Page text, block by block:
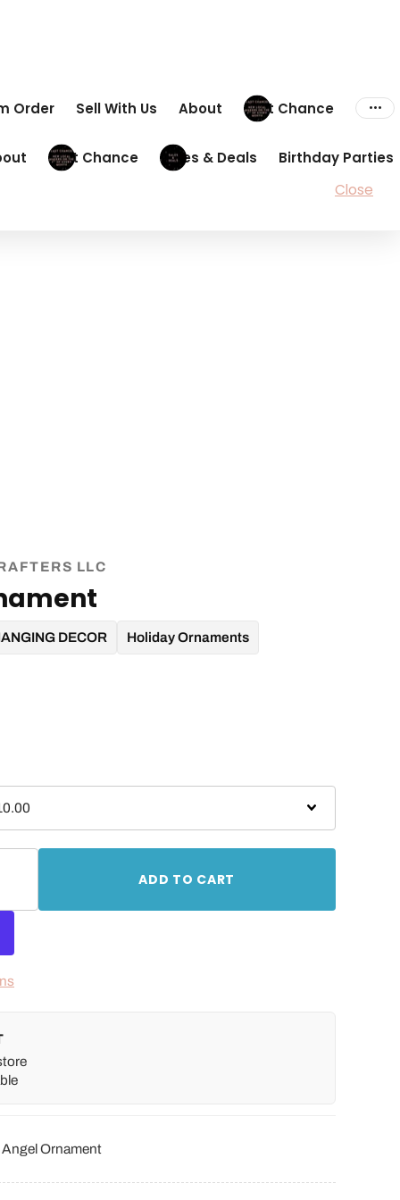
Order Sell With Us About Last Chance
Last Chance Sales & Deals Birthday Parties
Close
LLC
DECOR Holiday Ornaments
ADD TO CART
Angel Ornament